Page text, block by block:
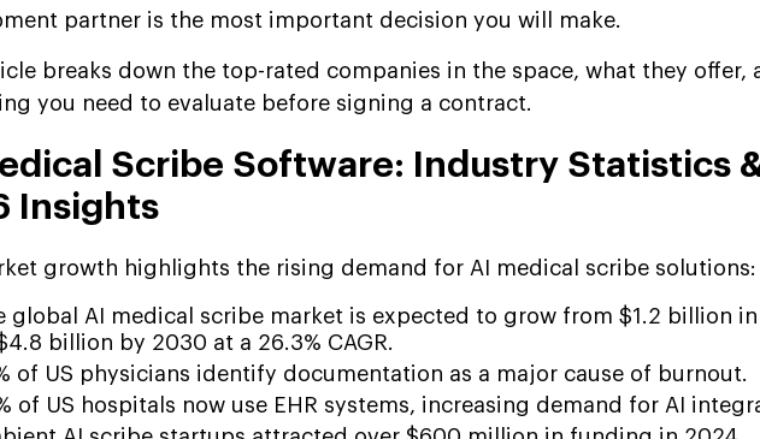
partner is the most important decision you will make.
breaks down the top-rated companies in the space, what they offer,
you need to evaluate before signing a contract.
Scribe Software: Industry Statistics
Insights
growth highlights the rising demand for AI medical scribe solutions:
global AI medical scribe market is expected to grow from $1.2 billion
billion by 2030 at a 26.3% CAGR.
of US physicians identify documentation as a major cause of burnout.
of US hospitals now use EHR systems, increasing demand for AI